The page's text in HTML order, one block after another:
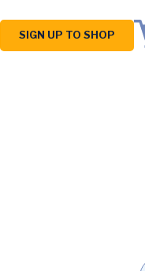
SIGN UP TO SHOP